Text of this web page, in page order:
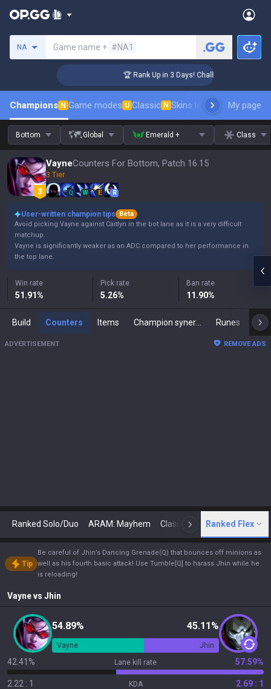
NA Game name + #NA1
🏆 Rank Up in 3 Days! Challenger Coaching
Champions N Game modes U Classic N Skins leaderboardMy page
Bottom Global Emerald + Class
VayneCounters For Bottom, Patch 16.15
3 Tier
Q W E R
User-written champion tips
Beta
Avoid picking Vayne against Caitlyn in the bot lane as it is a very difficult
matchup.
Vayne is significantly weaker as an ADC compared to her performance in
the top lane.
Win rate
51.91%
Pick rate
5.26%
Ban rate
11.90%
Build Counters Items Runes
ADVERTISEMENT REMOVE ADS
Ranked Solo/Duo ARAM: Mayhem Classic N Arena
Ranked Flex
Tip
Be careful of Jhin’s Dancing Grenade(Q) that bounces off minions as
well as his fourth basic attack! Use Tumble[Q] to harass Jhin while he
is reloading!
Vaynevs Jhin
54.89% 45.11%
Vayne Jhin
42.41% Lane kill rate 57.59%
2.22 : 1 KDA 2.69 : 1